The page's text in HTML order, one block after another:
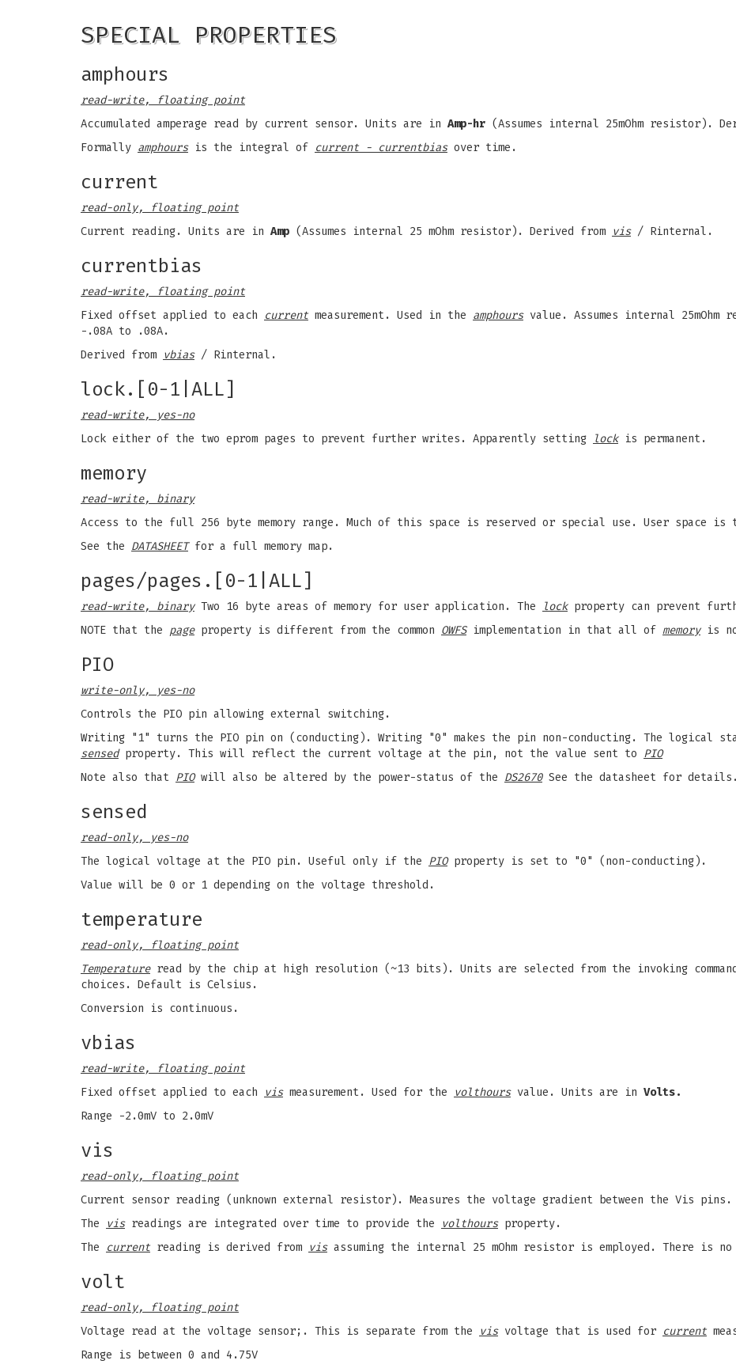
SPECIAL PROPERTIES
amphours
read-write, floating point
Accumulated amperage read by current sensor. Units are in Amp-hr (Assumes internal 25mOhm resistor).
Formally amphoursis the integral of current - currentbiasover time.
current
read-only, floating point
Current reading. Units are in Amp (Assumes internal 25 mOhm resistor). Derived from vis/ Rinternal.
currentbias
read-write, floating point
Fixed offset applied to each
current measurement. Used in the amphoursvalue. Assumes internal
-.08A to .08A.
Derived from vbias/ Rinternal.
lock.[0-1|ALL]
read-write, yes-no
Lock either of the two eprom pages to prevent further writes. Apparently setting
lockis permanent.
memory
read-write, binary
Access to the full 256 byte memory range. Much of this space is reserved or special use. User space is
See the DATASHEETfor a full memory map.
pages/pages.[0-1|ALL]
read-write, binaryTwo 16 byte areas of memory for user application. The lockproperty can prevent
NOTE that the pageproperty is different from the common OWFSimplementation in that all of memoryis
PIO
write-only, yes-no
Controls the PIO pin allowing external switching.
Writing "1" turns the PIO pin on (conducting). Writing "0" makes the pin non-conducting. The logical
sensedproperty. This will reflect the current voltage at the pin, not the value sent to PIO
Note also that PIOwill also be altered by the power-status of the DS2670See the datasheet for details.
sensed
read-only, yes-no
The logical voltage at the PIO pin. Useful only if the PIOproperty is set to "0" (non-conducting).
Value will be 0 or 1 depending on the voltage threshold.
temperature
read-only, floating point
Temperatureread by the chip at high resolution (~13 bits). Units are selected from the invoking
choices. Default is Celsius.
Conversion is continuous.
vbias
read-write, floating point
Fixed offset applied to each
vismeasurement. Used for the volthoursvalue. Units are in Volts.
Range -2.0mV to 2.0mV
vis
read-only, floating point
Current sensor reading (unknown external resistor). Measures the voltage gradient between the Vis
The
visreadings are integrated over time to provide the volthoursproperty.
The
current reading is derived from visassuming the internal 25 mOhm resistor is employed. There is
volt
read-only, floating point
Voltage read at the voltage sensor;. This is separate from the
visvoltage that is used for current
Range is between 0 and 4.75V